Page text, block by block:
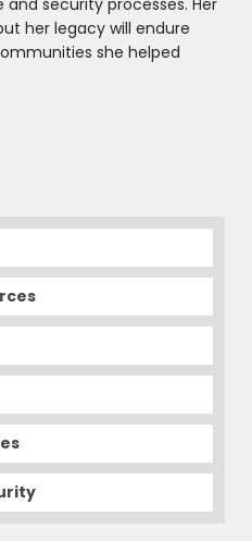
security processes. Her
her legacy will endure
she helped